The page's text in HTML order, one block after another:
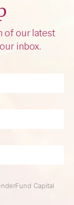
of our latest
inbox.
Capital